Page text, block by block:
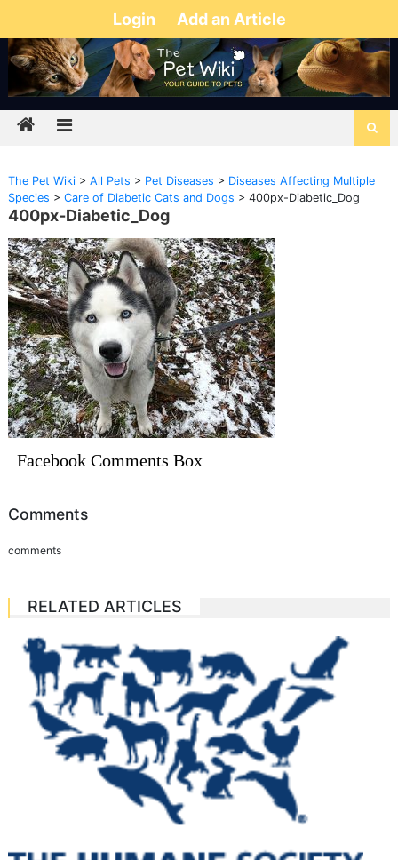
Login Add an Article
The Pet Wiki> All Pets > Pet Diseases > Diseases Affecting Multiple
Species > Care of Diabetic Cats and Dogs > 400px-Diabetic_Dog
400px-Diabetic_Dog
Facebook Comments Box
Comments
comments
RELATED ARTICLES